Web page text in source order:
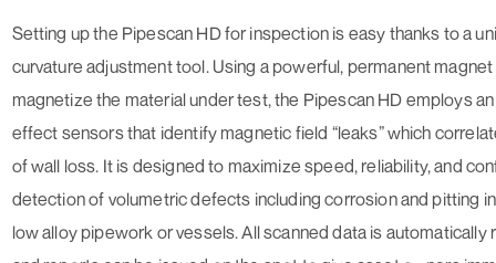
Setting up the Pipescan HD for inspection is easy thanks to a
curvature adjustment tool. Using a powerful, permanent
magnetize the material under test, the Pipescan HD employs
effect sensors that identify magnetic field “leaks” which
of wall loss. It is designed to maximize speed, reliability, and
detection of volumetric defects including corrosion and pitting
low alloy pipework or vessels. All scanned data is automatically